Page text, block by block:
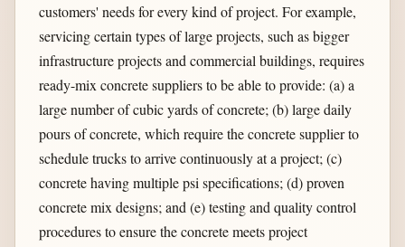
customers' needs for every kind of project. For example,
servicing certain types of large projects, such as bigger
infrastructure projects and commercial buildings, requires
ready-mix concrete suppliers to be able to provide: (a) a
large number of cubic yards of concrete; (b) large daily
pours of concrete, which require the concrete supplier to
schedule trucks to arrive continuously at a project; (c)
concrete having multiple psi specifications; (d) proven
concrete mix designs; and (e) testing and quality control
procedures to ensure the concrete meets project